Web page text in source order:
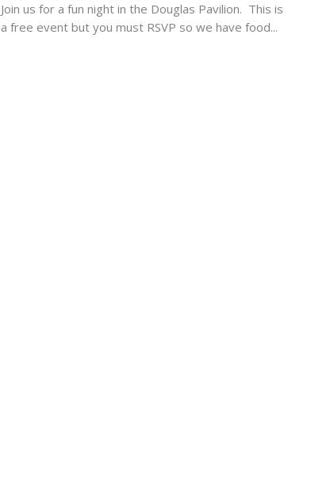
Join us for a fun night in the Douglas Pavilion. This is
a free event but you must RSVP so we have food...